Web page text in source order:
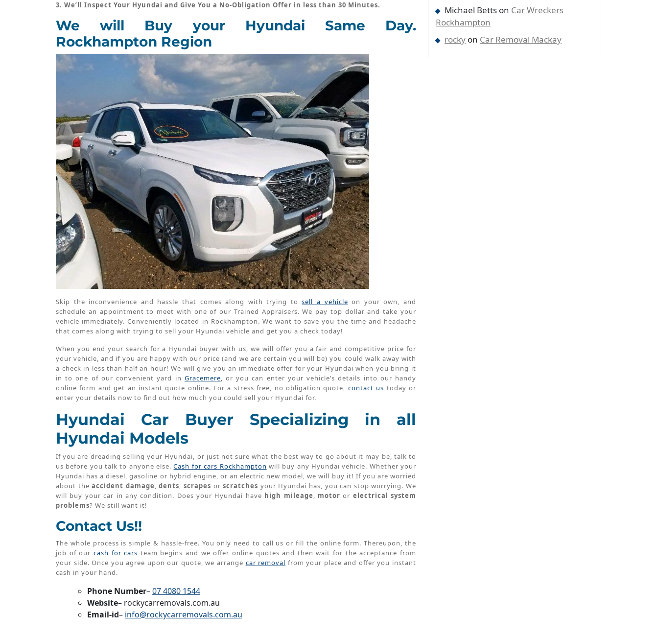
3. We’ll Inspect Your Hyundai and Give You a No-Obligation Offer in less than 30 Minutes.
We will Buy your Hyundai Same Day.
Rockhampton Region
Skip the inconvenience and hassle that comes along with trying tosell a vehicle on your own, and
schedule an appointment to meet with one of our Trained Appraisers. We pay top dollar and take your
vehicle immediately. Conveniently located in Rockhampton. We want to save you the time and headache
that comes along with trying to sell your Hyundai vehicle and get you a check today!
When you end your search for a Hyundai buyer with us, we will offer you a fair and competitive price for
your vehicle, and if you are happy with our price (and we are certain you will be) you could walk away with
a check in less than half an hour! We will give you an immediate offer for your Hyundai when you bring it
in to one of our convenient yard in Gracemere, or you can enter your vehicle’s details into our handy
online form and get an instant quote online. For a stress free, no obligation quote, contact us today or
enter your details now to find out how much you could sell your Hyundai for.
Hyundai Car Buyer Specializing in all
Hyundai Models
If you are dreading selling your Hyundai, or just not sure what the best way to go about it may be, talk to
us before you talk to anyone else.Cash for cars Rockhampton will buy any Hyundai vehicle. Whether your
Hyundai has a diesel, gasoline or hybrid engine, or an electric new model, we will buy it! If you are worried
about theaccident damage,dents,scrapes orscratches your Hyundai has, you can stop worrying. We
will buy your car in any condition. Does your Hyundai have high mileage, motor or electrical system
problems? We still want it!
Contact Us!!
The whole process is simple & hassle-free. You only need to call us or fill the online form. Thereupon, the
job of our cash for cars team begins and we offer online quotes and then wait for the acceptance from
your side. Once you agree upon our quote, we arrange car removal from your place and offer you instant
cash in your hand.
Phone Number–07 4080 1544
Website– rockycarremovals.com.au
Email-id– info@rockycarremovals.com.au
Michael Betts on Car Wreckers
Rockhampton
rocky on Car Removal Mackay